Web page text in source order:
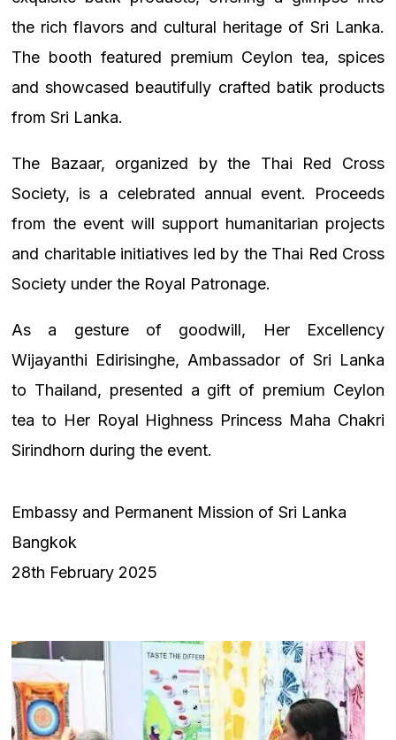
the rich flavors and cultural heritage of Sri Lanka.
The booth featured premium Ceylon tea, spices
and showcased beautifully crafted batik products
from Sri Lanka.
The Bazaar, organized by the Thai Red Cross
Society, is a celebrated annual event. Proceeds
from the event will support humanitarian projects
and charitable initiatives led by the Thai Red Cross
Society under the Royal Patronage.
As a gesture of goodwill, Her Excellency
Wijayanthi Edirisinghe, Ambassador of Sri Lanka
to Thailand, presented a gift of premium Ceylon
tea to Her Royal Highness Princess Maha Chakri
Sirindhorn during the event.
Embassy and Permanent Mission of Sri Lanka
Bangkok
28th February 2025